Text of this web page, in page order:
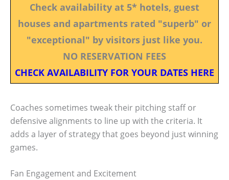
Check availability at 5* hotels, guest
houses and apartments rated "superb" or
"exceptional" by visitors just like you.
NO RESERVATION FEES
CHECK AVAILABILITY FOR YOUR DATES HERE
Coaches sometimes tweak their pitching staff or
defensive alignments to line up with the criteria. It
adds a layer of strategy that goes beyond just winning
games.
Fan Engagement and Excitement